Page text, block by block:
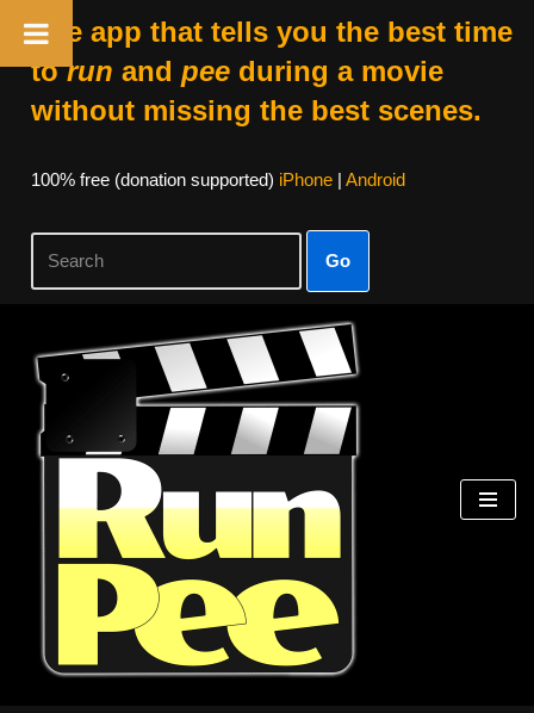
The app that tells you the best time
torun and peeduring a movie
without missing the best scenes.
100% free (donation supported) iPhone| Android
Go
Skip
content